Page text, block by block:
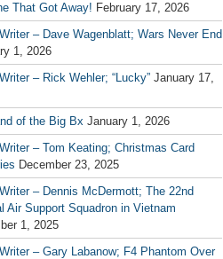
That Got Away! February 17, 2026
– Dave Wagenblatt; Wars Never End
1, 2026
– Rick Wehler; “Lucky” January 17,
of the Big Bx January 1, 2026
– Tom Keating; Christmas Card
December 23, 2025
– Dennis McDermott; The 22nd
Air Support Squadron in Vietnam
1, 2025
– Gary Labanow; F4 Phantom Over